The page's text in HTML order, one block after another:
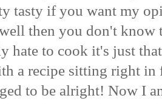
tasty if you want my
then you don't know
hate to cook it's just
a recipe sitting right in
to be alright! Now I